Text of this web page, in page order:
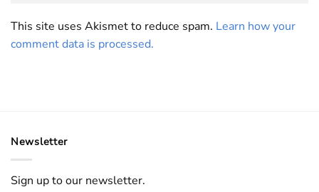
This site uses Akismet to reduce spam. Learn how your
comment data is processed.
Newsletter
Sign up to our newsletter.